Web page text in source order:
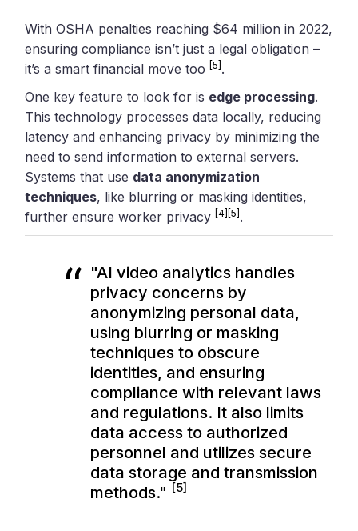
With OSHA penalties reaching $64 million in 2022,
ensuring compliance isn’t just a legal obligation –
it’s a smart financial move too [5] .
One key feature to look for is edge processing.
This technology processes data locally, reducing
latency and enhancing privacy by minimizing the
need to send information to external servers.
Systems that use data anonymization
techniques, like blurring or masking identities,
further ensure worker privacy [4] [5] .
"AI video analytics handles
privacy concerns by
anonymizing personal data,
using blurring or masking
techniques to obscure
identities, and ensuring
compliance with relevant laws
and regulations. It also limits
data access to authorized
personnel and utilizes secure
data storage and transmission
methods." [5]